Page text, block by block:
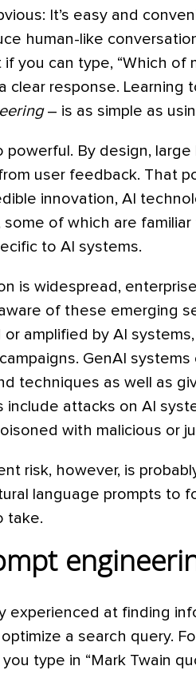
It’s easy and
human-like
you can type, “Which
clear response.
– is as simple as
powerful. By design,
user feedback. That
innovation, AI
some of which are
to AI systems.
is widespread,
of these emerging
amplified by AI
GenAI
techniques as well as
include attacks on AI
with malicious or
risk, however, is
language prompts to
take.
experienced at finding
a search query.
type in “Mark Twain